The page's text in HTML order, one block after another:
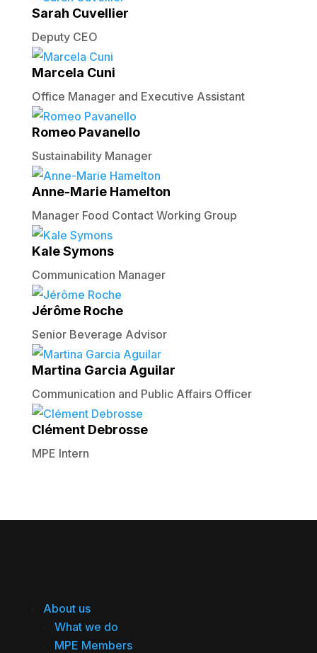
Sarah Cuvellier
Deputy CEO
Marcela Cuni
Office Manager and Executive Assistant
Romeo Pavanello
Sustainability Manager
Anne-Marie Hamelton
Manager Food Contact Working Group
Kale Symons
Communication Manager
Jérôme Roche
Senior Beverage Advisor
Martina Garcia Aguilar
Communication and Public Affairs Officer
Clément Debrosse
MPE Intern
About us
What we do
MPE Members